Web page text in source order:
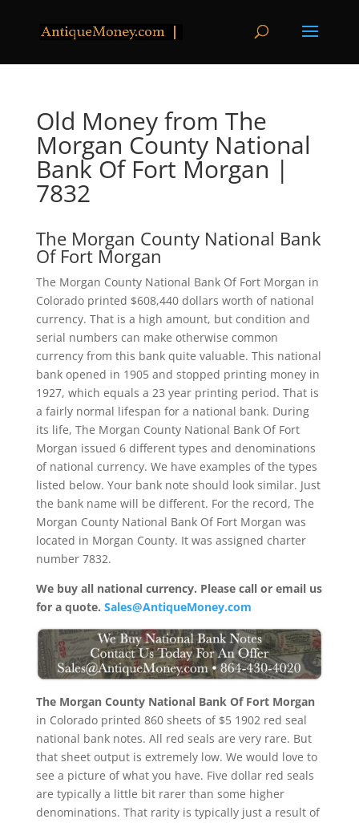
Old Money from The
Morgan County National
Bank Of Fort Morgan |
7832
The Morgan County National Bank
Of Fort Morgan
The Morgan County National Bank Of Fort Morgan in
Colorado printed $608,440 dollars worth of national
currency. That is a high amount, but condition and
serial numbers can make otherwise common
currency from this bank quite valuable. This national
bank opened in 1905 and stopped printing money in
1927, which equals a 23 year printing period. That is
a fairly normal lifespan for a national bank. During
its life, The Morgan County National Bank Of Fort
Morgan issued 6 different types and denominations
of national currency. We have examples of the types
listed below. Your bank note should look similar. Just
the bank name will be different. For the record, The
Morgan County National Bank Of Fort Morgan was
located in Morgan County. It was assigned charter
number 7832.
We buy all national currency. Please call or email us
for a quote. Sales@AntiqueMoney.com
The Morgan County National Bank Of Fort Morgan
in Colorado printed 860 sheets of $5 1902 red seal
national bank notes. All red seals are very rare. But
that sheet output is extremely low. We would love to
see a picture of what you have. Five dollar red seals
are typically a little bit rarer than some higher
denominations. That rarity is typically just a result of